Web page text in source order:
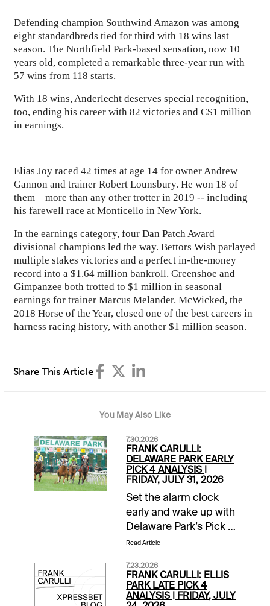
Defending champion Southwind Amazon was among
eight standardbreds tied for third with 18 wins last
season. The Northfield Park-based sensation, now 10
years old, completed a remarkable three-year run with
57 wins from 118 starts.
With 18 wins, Anderlecht deserves special recognition,
too, ending his career with 82 victories and C$1 million
in earnings.
Elias Joy raced 42 times at age 14 for owner Andrew
Gannon and trainer Robert Lounsbury. He won 18 of
them – more than any other trotter in 2019 -- including
his farewell race at Monticello in New York.
In the earnings category, four Dan Patch Award
divisional champions led the way. Bettors Wish parlayed
multiple stakes victories and a perfect in-the-money
record into a $1.64 million bankroll. Greenshoe and
Gimpanzee both trotted to $1 million in seasonal
earnings for trainer Marcus Melander. McWicked, the
2018 Horse of the Year, closed one of the best careers in
harness racing history, with another $1 million season.
Share This Article
You May Also Like
7.30.2026
FRANK CARULLI:
DELAWARE PARK EARLY
PICK 4 ANALYSIS |
FRIDAY, JULY 31, 2026
Set the alarm clock
early and wake up with
Delaware Park’s Pick 4
in mind this Friday,
begins shortly after
noon on the East
Coast or during
Read Article
7.23.2026
FRANK CARULLI: ELLIS
PARK LATE PICK 4
ANALYSIS | FRIDAY, JULY